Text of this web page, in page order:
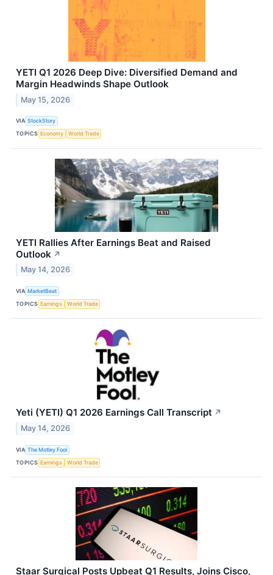
YETI Q1 2026 Deep Dive: Diversified Demand and
Margin Headwinds Shape Outlook
May 15, 2026
VIA StockStory
TOPICS Economy World Trade
YETI Rallies After Earnings Beat and Raised
Outlook ↗
May 14, 2026
VIA MarketBeat
TOPICS Earnings World Trade
Yeti (YETI) Q1 2026 Earnings Call Transcript ↗
May 14, 2026
VIA The Motley Fool
TOPICS Earnings World Trade
Staar Surgical Posts Upbeat Q1 Results, Joins Cisco,